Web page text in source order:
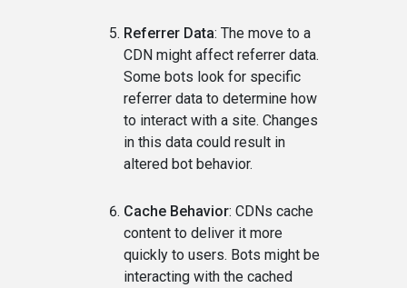
Referrer Data: The move to a
CDN might affect referrer data.
Some bots look for specific
referrer data to determine how
to interact with a site. Changes
in this data could result in
altered bot behavior.
Cache Behavior: CDNs cache
content to deliver it more
quickly to users. Bots might be
interacting with the cached